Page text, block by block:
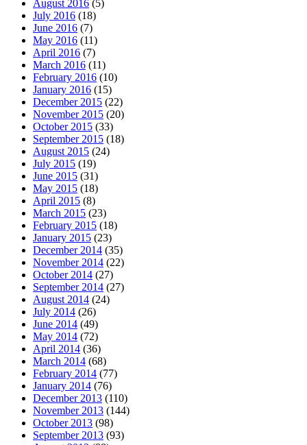
August 2016 (5)
July 2016 (18)
June 2016 (7)
May 2016 (11)
April 2016 (7)
March 2016 (11)
February 2016 (10)
January 2016 (15)
December 2015 (22)
November 2015 (20)
October 2015 (33)
September 2015 (18)
August 2015 (24)
July 2015 (19)
June 2015 (31)
May 2015 (18)
April 2015 (8)
March 2015 (23)
February 2015 (18)
January 2015 (23)
December 2014 (35)
November 2014 (22)
October 2014 (27)
September 2014 (27)
August 2014 (24)
July 2014 (26)
June 2014 (49)
May 2014 (72)
April 2014 (36)
March 2014 (68)
February 2014 (77)
January 2014 (76)
December 2013 (110)
November 2013 (144)
October 2013 (98)
September 2013 (93)